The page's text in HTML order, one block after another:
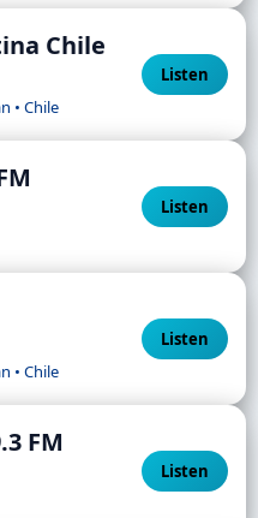
Chile
• Chile
Listen
Listen
• Chile
Listen
FM
Listen